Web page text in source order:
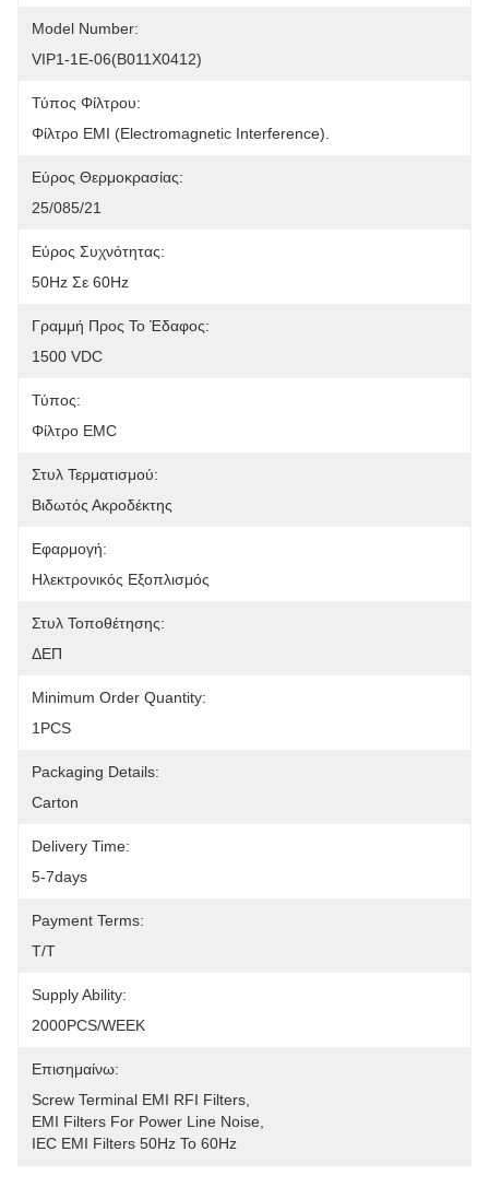
Model Number:
VIP1-1E-06(B011X0412)
Τύπος Φίλτρου:
Φίλτρο EMI (Electromagnetic Interference).
Εύρος Θερμοκρασίας:
25/085/21
Εύρος Συχνότητας:
50Hz Σε 60Hz
Γραμμή Προς Το Έδαφος:
1500 VDC
Τύπος:
Φίλτρο EMC
Στυλ Τερματισμού:
Βιδωτός Ακροδέκτης
Εφαρμογή:
Ηλεκτρονικός Εξοπλισμός
Στυλ Τοποθέτησης:
ΔΕΠ
Minimum Order Quantity:
1PCS
Packaging Details:
Carton
Delivery Time:
5-7days
Payment Terms:
T/T
Supply Ability:
2000PCS/WEEK
Επισημαίνω:
Screw Terminal EMI RFI Filters
EMI Filters For Power Line Noise
IEC EMI Filters 50Hz To 60Hz